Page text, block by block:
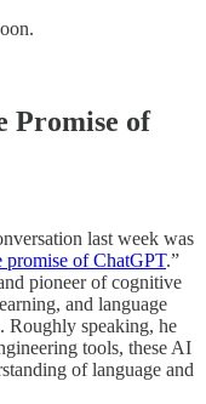
Promise of
last week was
promise of ChatGPT.”
pioneer of cognitive
and language
Roughly speaking, he
tools, these AI
of language and